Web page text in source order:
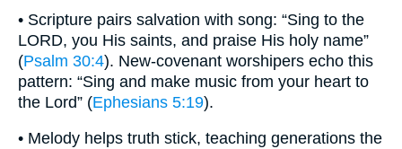
• Scripture pairs salvation with song: “Sing to the
LORD, you His saints, and praise His holy name”
(Psalm 30:4). New-covenant worshipers echo this
pattern: “Sing and make music from your heart to
the Lord” (Ephesians 5:19).
• Melody helps truth stick, teaching generations the